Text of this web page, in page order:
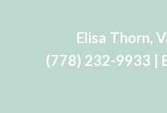
Elisa Thorn,
(778) 232-9933 |